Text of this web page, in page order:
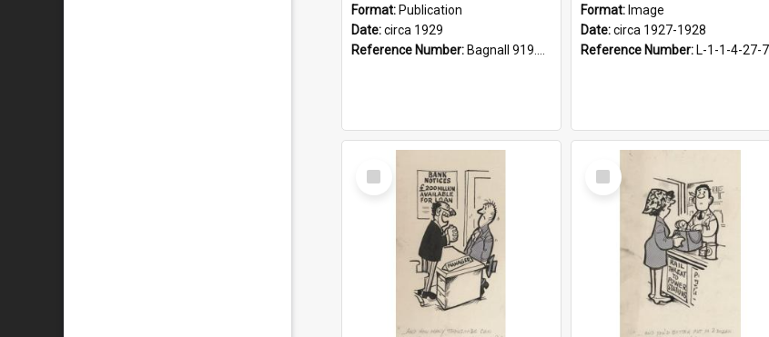
Format: Publication
Date:circa 1929
Reference Number: Bagnall 919.3467 Pla
Format: Image
Date:circa 1927-1928
Reference Number: L-1-1-4-27-7.17
Select
Item
Select
Item